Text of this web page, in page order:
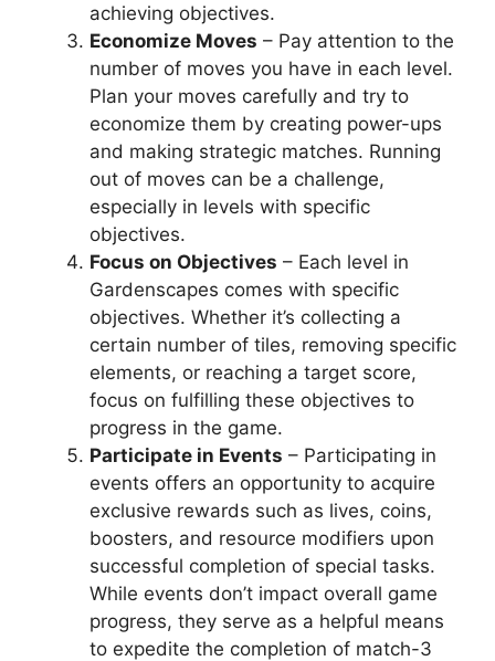
achieving objectives.
Economize Moves – Pay attention to the
number of moves you have in each level.
Plan your moves carefully and try to
economize them by creating power-ups
and making strategic matches. Running
out of moves can be a challenge,
especially in levels with specific
objectives.
Focus on Objectives – Each level in
Gardenscapes comes with specific
objectives. Whether it’s collecting a
certain number of tiles, removing specific
elements, or reaching a target score,
focus on fulfilling these objectives to
progress in the game.
Participate in Events – Participating in
events offers an opportunity to acquire
exclusive rewards such as lives, coins,
boosters, and resource modifiers upon
successful completion of special tasks.
While events don’t impact overall game
progress, they serve as a helpful means
to expedite the completion of match-3